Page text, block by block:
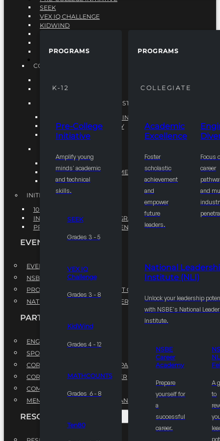
PROGRAMS
K-12
Pre-College
Initiative
Amplify young
minds' academic
and technical
skills.
SEEK
Grades 3 - 5
VEX IQ
Challenge
Grades 3 - 8
KidWind
Grades 4 - 12
MATHCOUNTS
Grades 6 - 8
Ten80
PROGRAMS
COLLEGIATE
Academic
Excellence
Foster
scholastic
achievement
and
empower
future
leaders.
Focus
career
and
National
Institute (NLI)
Unlock your leadership
with NSBE's National
Institute.
NSBE
Career
Academy
Prepare
yourself for
a
successful
career.
A
to
SEEK
VEX IQ CHALLENGE
KIDWIND
VEX ROBOTICS
COLLEGIATE
ENGINEERING DIVERSITY
NATIONAL LEADERSHIP INSTITUTE (NLI)
NATIONAL LEADERSHIP INSTITUTE (NLI)
NSBE CAREER ACADEMY
NSBE NLI FELLOWS
COMMUNITY IMPROVEMENT INITITATIVE
R.I.S.E INITIATIVE
INITIATIVES
10K BY 2025
INTEGRATED PIPELINE PROGRAMS
PROFESSIONAL DEVELOPMENT PROGRAM
EVENTS
EVENTS
NSBE ANNUAL CONVENTION
PROFESSIONAL DEVELOPMENT CONFERENCE
NATIONAL LEADERSHIP CONFERENCE
PARTNERSHIPS
ENGAGE WITH US
SPONSORS
CORPORATE SUSTAINABILITY PARTNER
CORPORATE GROWTH PARTNER
COMMUNITY PARTNERS
MEMORANDUM OF UNDERSTANDING
RESOURCES & REPORTS